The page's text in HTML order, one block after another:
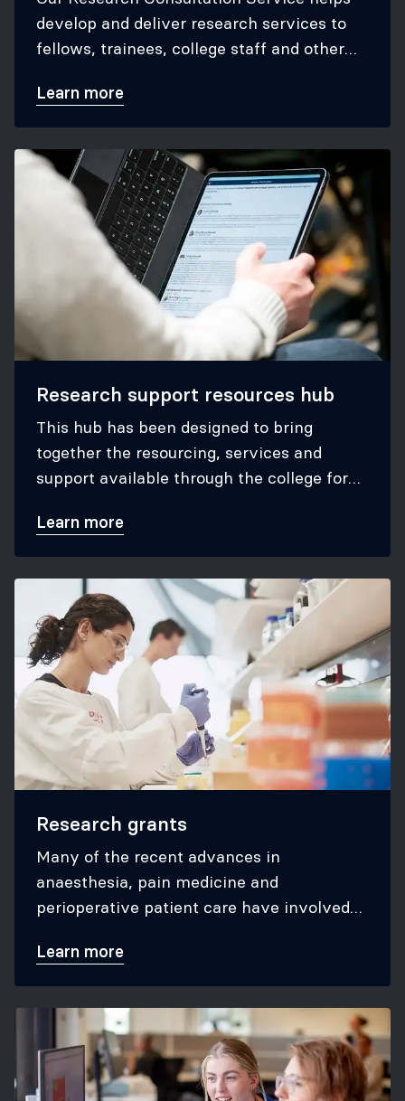
develop and deliver research services to
fellows, trainees, college staff and other
Learn more
Research support resources hub
This hub has been designed to bring
together the resourcing, services and
support available through the college for
Learn more
Research grants
Many of the recent advances in
anaesthesia, pain medicine and
perioperative patient care have involved
conducted by our fellows.
Learn more